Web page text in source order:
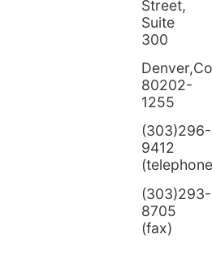
Street,
Suite
300
80202-
1255
(303)296-
9412
(303)293-
8705
(fax)